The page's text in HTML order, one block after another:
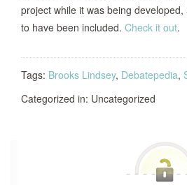
project while it was being
to have been included. Check it out.
Tags: Brooks Lindsey, Debatepedia,
Categorized in: Uncategorized